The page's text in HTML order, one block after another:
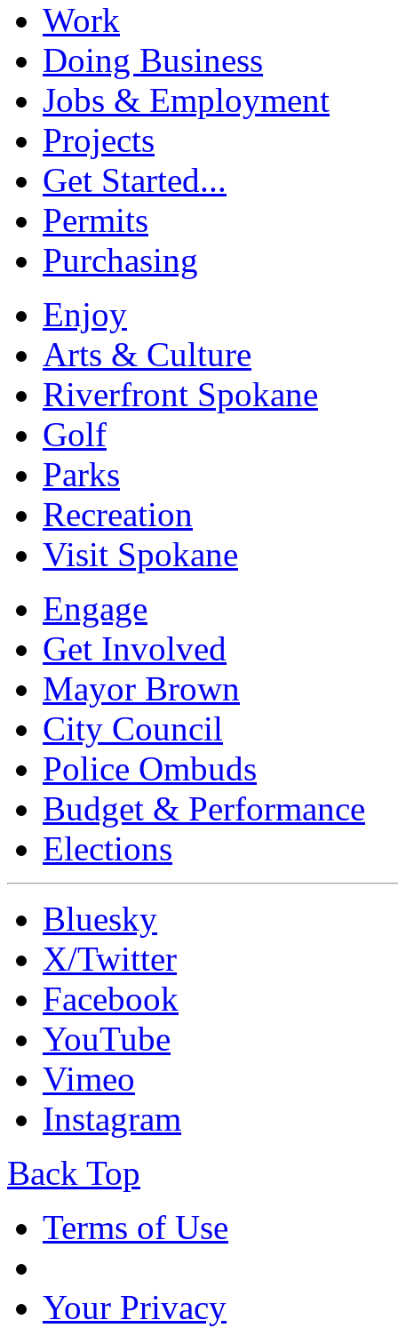
Work
Doing Business
Jobs & Employment
Projects
Get Started...
Permits
Purchasing
Enjoy
Arts & Culture
Riverfront Spokane
Golf
Parks
Recreation
Visit Spokane
Engage
Get Involved
Mayor Brown
City Council
Police Ombuds
Budget & Performance
Elections
Bluesky
X/Twitter
Facebook
YouTube
Vimeo
Instagram
Back Top
Terms of Use
Your Privacy